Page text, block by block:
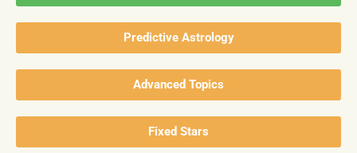
Predictive Astrology
Advanced Topics
Fixed Stars